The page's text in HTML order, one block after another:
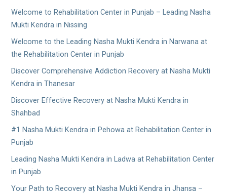
Welcome to Rehabilitation Center in Punjab – Leading Nasha
Mukti Kendra in Nissing
Welcome to the Leading Nasha Mukti Kendra in Narwana at
the Rehabilitation Center in Punjab
Discover Comprehensive Addiction Recovery at Nasha Mukti
Kendra in Thanesar
Discover Effective Recovery at Nasha Mukti Kendra in
Shahbad
#1 Nasha Mukti Kendra in Pehowa at Rehabilitation Center in
Punjab
Leading Nasha Mukti Kendra in Ladwa at Rehabilitation Center
in Punjab
Your Path to Recovery at Nasha Mukti Kendra in Jhansa –